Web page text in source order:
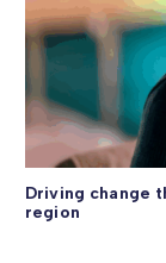
Driving change
region